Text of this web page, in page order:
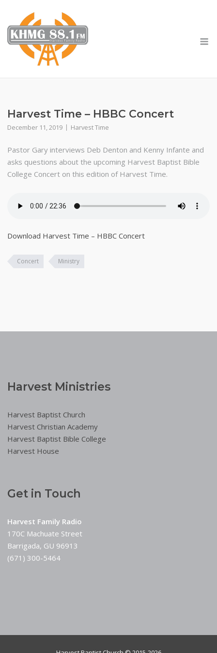
content
Harvest Time – HBBC Concert
December 11, 2019 Harvest Time
Pastor Gary interviews Deb Denton and Kenny Infante and
asks questions about the upcoming Harvest Baptist Bible
College Concert on this edition of Harvest Time.
Download Harvest Time – HBBC Concert
Concert Ministry
Harvest Ministries
Harvest Baptist Church
Harvest Christian Academy
Harvest Baptist Bible College
Harvest House
Get in Touch
Harvest Family Radio
170C Machuate Street
Barrigada, GU 96913
(671) 300-5464